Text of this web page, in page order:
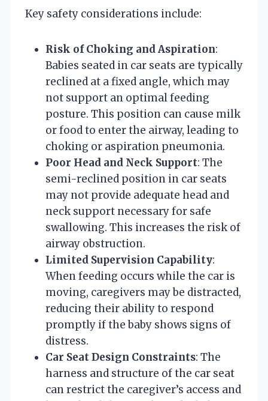
Key safety considerations include:
Risk of Choking and Aspiration:
Babies seated in car seats are typically
reclined at a fixed angle, which may
not support an optimal feeding
posture. This position can cause milk
or food to enter the airway, leading to
choking or aspiration pneumonia.
Poor Head and Neck Support: The
semi-reclined position in car seats
may not provide adequate head and
neck support necessary for safe
swallowing. This increases the risk of
airway obstruction.
Limited Supervision Capability:
When feeding occurs while the car is
moving, caregivers may be distracted,
reducing their ability to respond
promptly if the baby shows signs of
distress.
Car Seat Design Constraints: The
harness and structure of the car seat
can restrict the caregiver’s access and